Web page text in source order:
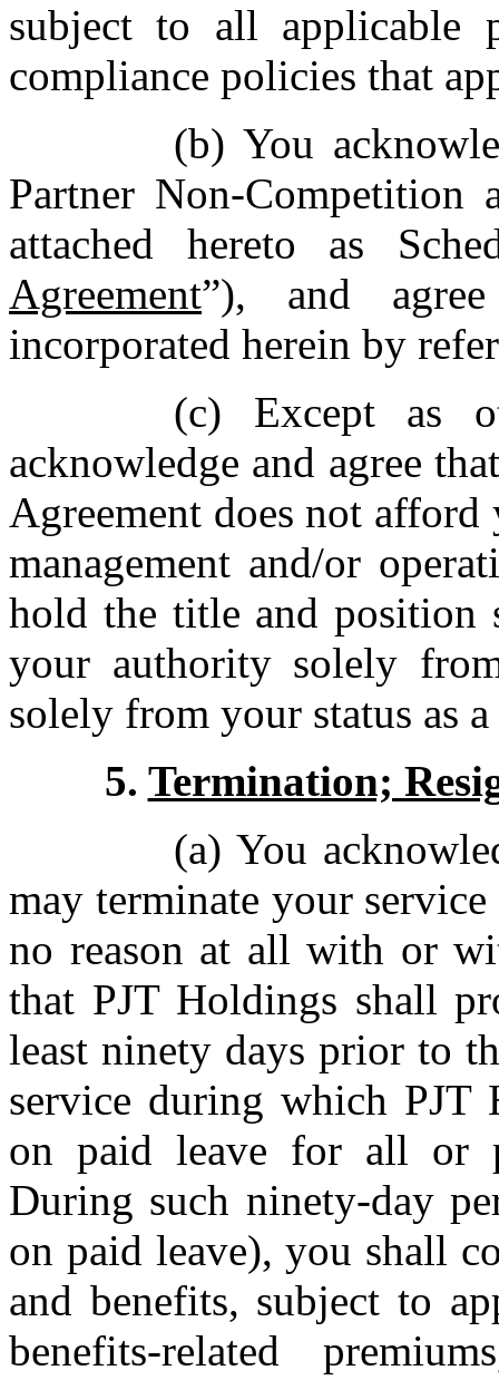
subject to all applicable
compliance policies that
(b) You
Partner Non-Competition
attached hereto as
Agreement”), and
incorporated herein by
(c) Except as
acknowledge and agree
Agreement does not
management and/or
hold the title and
your authority solely
solely from your status as
5. Termination;
(a) You
may terminate your
no reason at all with or
that PJT Holdings shall
least ninety days prior to
service during which PJT
on paid leave for all or
During such ninety-day
on paid leave), you shall
and benefits, subject to
benefits-related